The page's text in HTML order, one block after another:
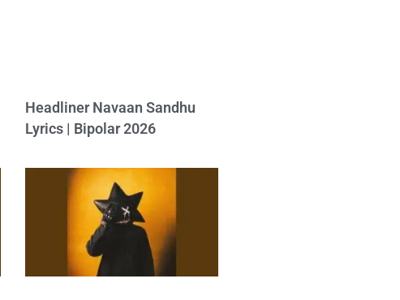
Headliner Navaan Sandhu
Lyrics | Bipolar 2026